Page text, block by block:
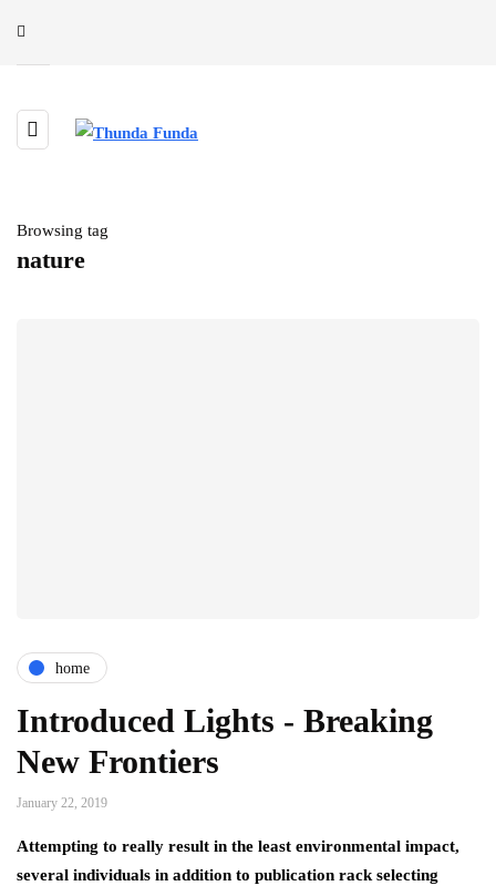
Browsing tag
nature
home
Introduced Lights - Breaking
New Frontiers
January 22, 2019
Attempting to really result in the least environmental impact,
several individuals in addition to publication rack selecting